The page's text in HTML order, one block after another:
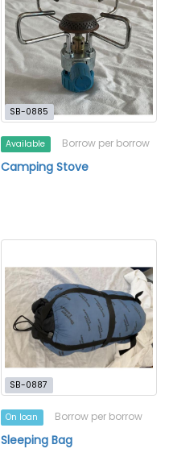
SB-0885
Available Borrow per borrow
Camping Stove
SB-0887
On loan Borrow per borrow
Sleeping Bag